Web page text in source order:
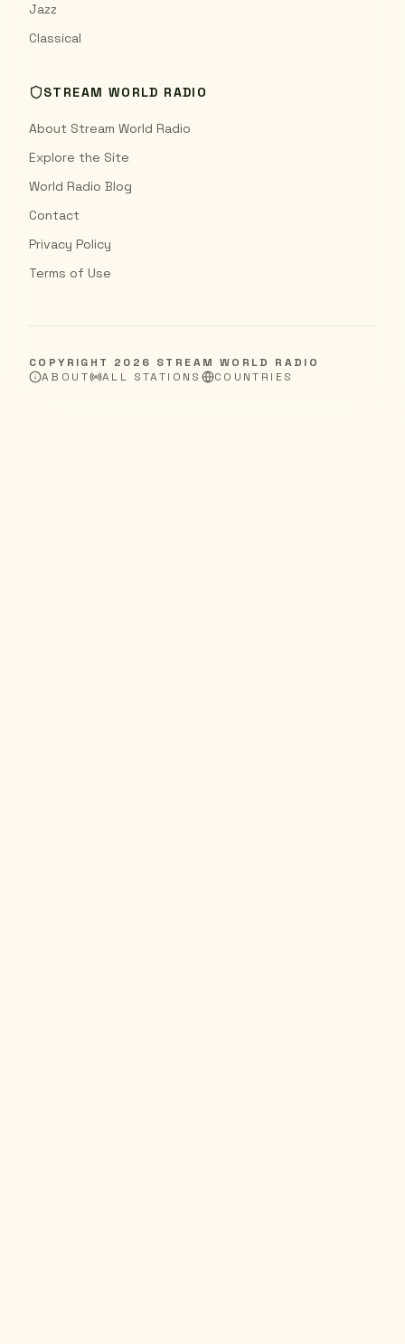
Jazz
Classical
STREAM WORLD RADIO
About Stream World Radio
Explore the Site
World Radio Blog
Contact
Privacy Policy
Terms of Use
COPYRIGHT 2026 STREAM WORLD RADIO
ABOUT
ALL STATIONS COUNTRIES